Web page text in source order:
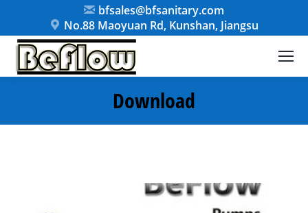
bfsales@bfsanitary.com
No.88 Maoyuan Rd, Kunshan, Jiangsu
Download